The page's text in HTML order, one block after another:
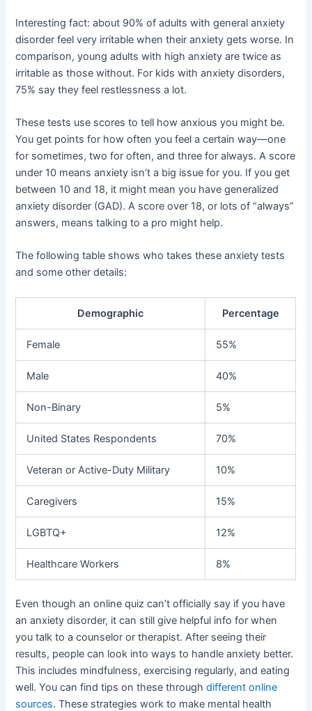
Interesting fact: about 90% of adults with general anxiety
disorder feel very irritable when their anxiety gets worse. In
comparison, young adults with high anxiety are twice as
irritable as those without. For kids with anxiety disorders,
75% say they feel restlessness a lot.
These tests use scores to tell how anxious you might be.
You get points for how often you feel a certain way—one
for sometimes, two for often, and three for always. A score
under 10 means anxiety isn’t a big issue for you. If you get
between 10 and 18, it might mean you have generalized
anxiety disorder (GAD). A score over 18, or lots of “always”
answers, means talking to a pro might help.
The following table shows who takes these anxiety tests
and some other details:
Demographic Percentage
Female 55%
Male 40%
Non-Binary 5%
United States Respondents 70%
Veteran or Active-Duty Military 10%
Caregivers 15%
LGBTQ+ 12%
Healthcare Workers 8%
Even though an online quiz can’t officially say if you have
an anxiety disorder, it can still give helpful info for when
you talk to a counselor or therapist. After seeing their
results, people can look into ways to handle anxiety better.
This includes mindfulness, exercising regularly, and eating
well. You can find tips on these throughdifferent online
sources. These strategies work to make mental health